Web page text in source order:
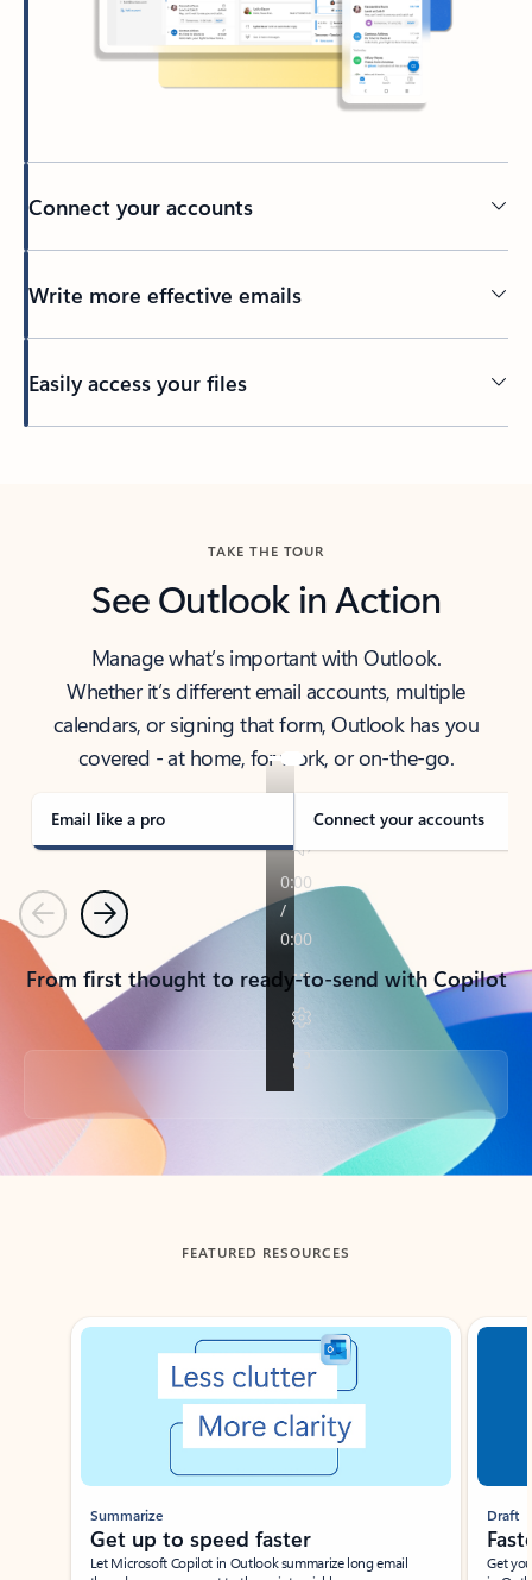
Connect your accounts
Write more effective emails
Easily access your files
TAKE THE TOUR
See Outlook in Action
Manage what’s important with Outlook.
Whether it’s different email accounts, multiple
calendars, or signing that form, Outlook has you
covered - at home, for work, or on-the-go.
Email like a pro Connect your accounts
PreviousNext
From first thought to ready-to-send with Copilot
Back to tabs
FEATURED RESOURCES
Showing slide 1 of 3
Summarize
Get up to speed faster ​
Let Microsoft Copilot in Outlook summarize long email
Draft
Get